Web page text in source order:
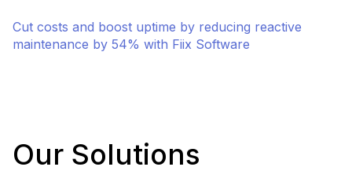
Cut costs and boost uptime by reducing reactive
maintenance by 54% with Fiix Software
Our Solutions